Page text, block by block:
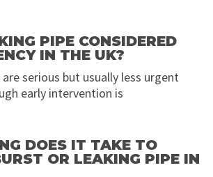
PIPE CONSIDERED
IN THE UK?
serious but usually less urgent
early intervention is
DOES IT TAKE TO
OR LEAKING PIPE IN